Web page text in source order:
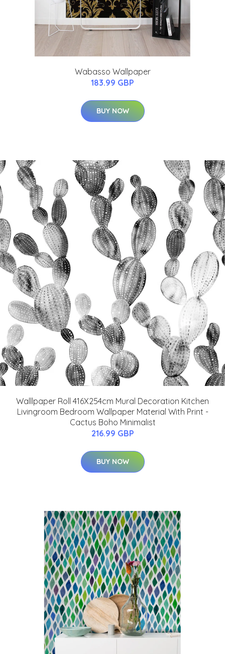
Wabasso Wallpaper
183.99 GBP
BUY NOW
Walllpaper Roll 416X254cm Mural Decoration Kitchen
Livingroom Bedroom Wallpaper Material With Print -
Cactus Boho Minimalist
216.99 GBP
BUY NOW